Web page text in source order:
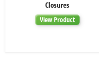
PP
Continuous
Thread
Closures
Closures
View Product